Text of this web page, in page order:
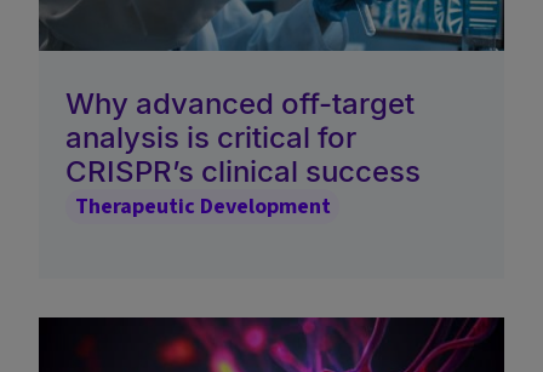
Why advanced off-target
analysis is critical for
CRISPR’s clinical success
Therapeutic Development